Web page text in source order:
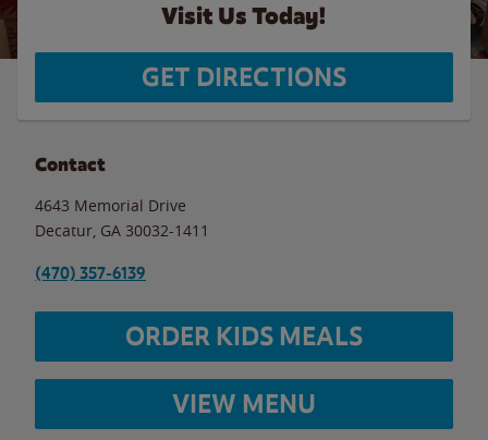
Visit Us Today!
GET DIRECTIONS
Contact
4643 Memorial Drive
Decatur GA 30032-1411
(470) 357-6139
ORDER KIDS MEALS
VIEW MENU